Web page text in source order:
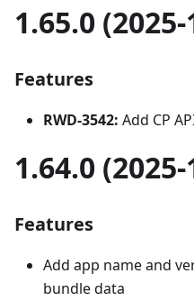
1.65.0
Features
RWD-3542: Add CP
1.64.0
Features
Add app name and
bundle data